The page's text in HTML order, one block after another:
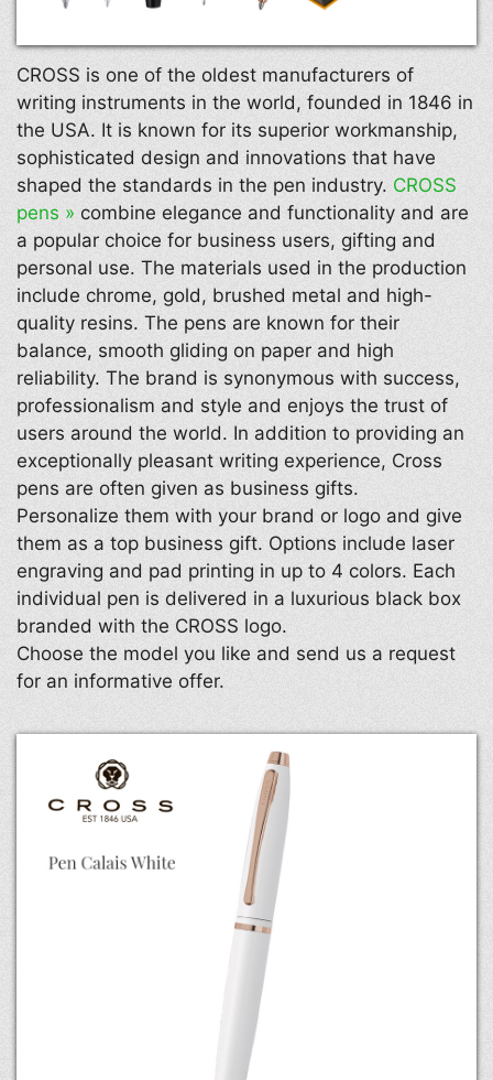
CROSS is one of the oldest manufacturers of
writing instruments in the world, founded in 1846 in
the USA. It is known for its superior workmanship,
sophisticated design and innovations that have
shaped the standards in the pen industry. CROSS
pens » combine elegance and functionality and are
a popular choice for business users, gifting and
personal use. The materials used in the production
include chrome, gold, brushed metal and high-
quality resins. The pens are known for their
balance, smooth gliding on paper and high
reliability. The brand is synonymous with success,
professionalism and style and enjoys the trust of
users around the world. In addition to providing an
exceptionally pleasant writing experience, Cross
pens are often given as business gifts.
Personalize them with your brand or logo and give
them as a top business gift. Options include laser
engraving and pad printing in up to 4 colors. Each
individual pen is delivered in a luxurious black box
branded with the CROSS logo.
Choose the model you like and send us a request
for an informative offer.